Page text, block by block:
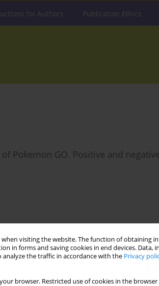
visiting the website. The function of obtaining
in forms and saving cookies in end devices. Data,
the traffic in accordance with the Privacy
browser. Restricted use of cookies in the
for Authors Publication Ethics
Pokemon GO. Positive and